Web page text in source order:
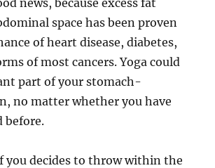
space has been proven
of heart disease, diabetes,
of most cancers. Yoga could
part of your stomach-
no matter whether you have
before.
you decides to throw within the